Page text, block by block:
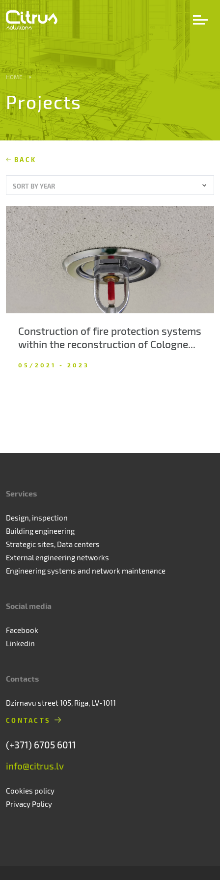
Services
Projects
Partners
Career
About us
Contacts
HOME
Projects
BACK
SORT BY YEAR
Construction of fire protection systems
within the reconstruction of Cologne...
05/2021 - 2023
Services
Design, inspection
Building engineering
Strategic sites, Data centers
External engineering networks
Engineering systems and network maintenance
Social media
Facebook
Linkedin
Contacts
Dzirnavu street 105, Riga, LV-1011
CONTACTS
(+371) 6705 6011
info@citrus.lv
Cookies policy
Privacy Policy